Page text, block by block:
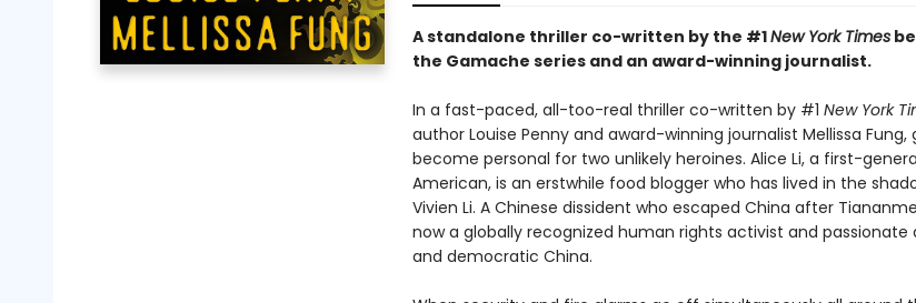
A standalone thriller co-written by the #1New York Times
the Gamache series and an award-winning journalist.
In a fast-paced, all-too-real thriller co-written by #1 New York
author Louise Penny and award-winning journalist Mellissa Fung,
become personal for two unlikely heroines. Alice Li, a first-
American, is an erstwhile food blogger who has lived in the
Vivien Li. A Chinese dissident who escaped China after
now a globally recognized human rights activist and
and democratic China.